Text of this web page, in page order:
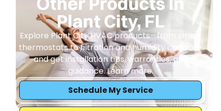
Plant City, FL
Explore Plant City HVAC products—from smart
thermostats to filtration and humidity control—
and get installation tips, warranties, and
guidance. Learn more.
Schedule My Service